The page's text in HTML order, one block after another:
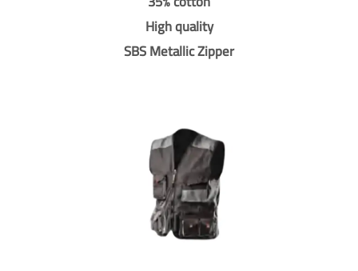
High quality
SBS Metallic Zipper